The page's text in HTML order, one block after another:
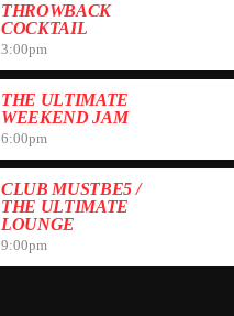
THROWBACK
COCKTAIL
3:00pm
THE ULTIMATE
WEEKEND JAM
6:00pm
CLUB MUSTBE5 /
THE ULTIMATE
LOUNGE
9:00pm